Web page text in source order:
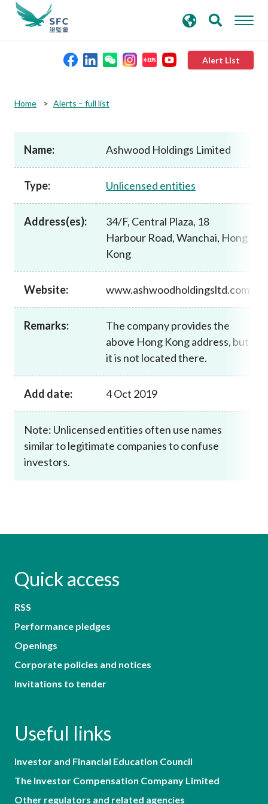
Alert List
Rules and standards
Published resources
News and announcements
search
keywords
Home Alerts – full list
Name: Ashwood Holdings Limited
Type: Unlicensed entities
Address(es):
34/F, Central Plaza, 18
Harbour Road, Wanchai, Hong
Kong
Website: www.ashwoodholdingsltd.com
Remarks:
The company provides the
above Hong Kong address, but
it is not located there.
Add date: 4 Oct 2019
Note: Unlicensed entities often use names
similar to legitimate companies to confuse
investors.
Quick access
RSS
Performance pledges
Openings
Corporate policies and notices
Invitations to tender
Useful links
Investor and Financial Education Council
The Investor Compensation Company Limited
Other regulators and related agencies